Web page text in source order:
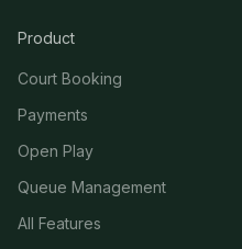
Product
Court Booking
Payments
Open Play
Queue Management
All Features